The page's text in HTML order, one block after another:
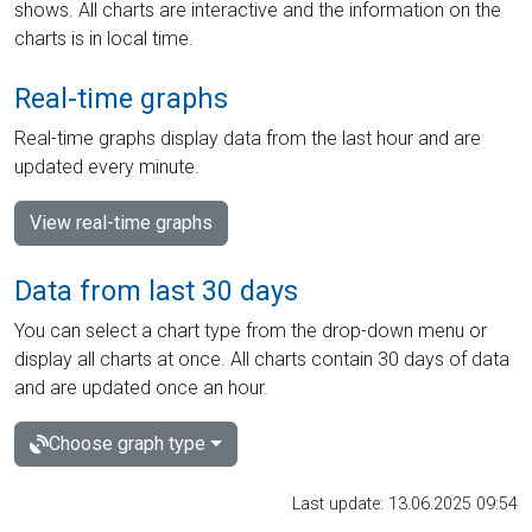
shows. All charts are interactive and the information on the
charts is in local time.
Real-time graphs
Real-time graphs display data from the last hour and are
updated every minute.
View real-time graphs
Data from last 30 days
You can select a chart type from the drop-down menu or
display all charts at once. All charts contain 30 days of data
and are updated once an hour.
Choose graph type
Last update: 13.06.2025 09:54